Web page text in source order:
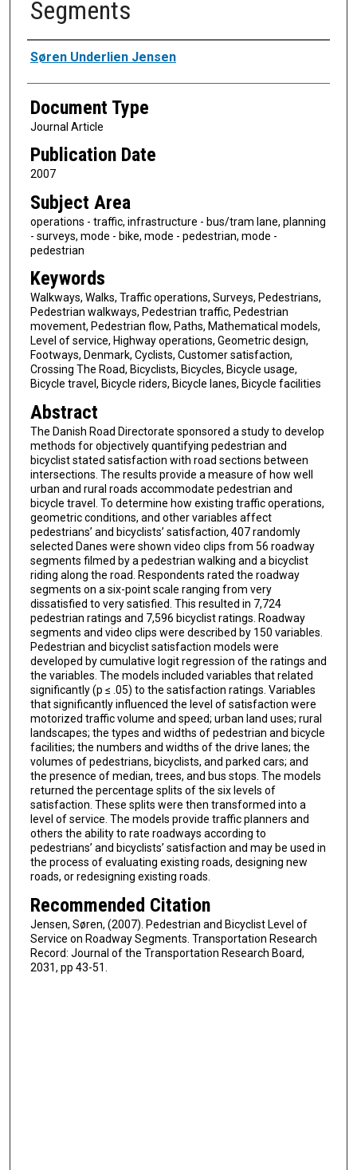
Segments
Authors
Søren Underlien Jensen
Document Type
Journal Article
Publication Date
2007
Subject Area
operations - traffic, infrastructure - bus/tram lane, planning
- surveys, mode - bike, mode - pedestrian, mode -
pedestrian
Keywords
Walkways, Walks, Traffic operations, Surveys, Pedestrians,
Pedestrian walkways, Pedestrian traffic, Pedestrian
movement, Pedestrian flow, Paths, Mathematical models,
Level of service, Highway operations, Geometric design,
Footways, Denmark, Cyclists, Customer satisfaction,
Crossing The Road, Bicyclists, Bicycles, Bicycle usage,
Bicycle travel, Bicycle riders, Bicycle lanes, Bicycle facilities
Abstract
The Danish Road Directorate sponsored a study to develop
methods for objectively quantifying pedestrian and
bicyclist stated satisfaction with road sections between
intersections. The results provide a measure of how well
urban and rural roads accommodate pedestrian and
bicycle travel. To determine how existing traffic operations,
geometric conditions, and other variables affect
pedestrians’ and bicyclists’ satisfaction, 407 randomly
selected Danes were shown video clips from 56 roadway
segments filmed by a pedestrian walking and a bicyclist
riding along the road. Respondents rated the roadway
segments on a six-point scale ranging from very
dissatisfied to very satisfied. This resulted in 7,724
pedestrian ratings and 7,596 bicyclist ratings. Roadway
segments and video clips were described by 150 variables.
Pedestrian and bicyclist satisfaction models were
developed by cumulative logit regression of the ratings and
the variables. The models included variables that related
significantly (p ≤ .05) to the satisfaction ratings. Variables
that significantly influenced the level of satisfaction were
motorized traffic volume and speed; urban land uses; rural
landscapes; the types and widths of pedestrian and bicycle
facilities; the numbers and widths of the drive lanes; the
volumes of pedestrians, bicyclists, and parked cars; and
the presence of median, trees, and bus stops. The models
returned the percentage splits of the six levels of
satisfaction. These splits were then transformed into a
level of service. The models provide traffic planners and
others the ability to rate roadways according to
pedestrians’ and bicyclists’ satisfaction and may be used in
the process of evaluating existing roads, designing new
roads, or redesigning existing roads.
Recommended Citation
Jensen, Søren, (2007). Pedestrian and Bicyclist Level of
Service on Roadway Segments. Transportation Research
Record: Journal of the Transportation Research Board,
2031, pp 43-51.